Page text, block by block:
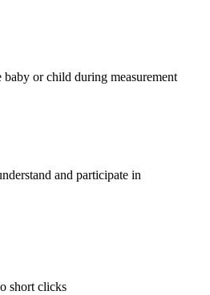
or child during measurement
and participate in
short clicks